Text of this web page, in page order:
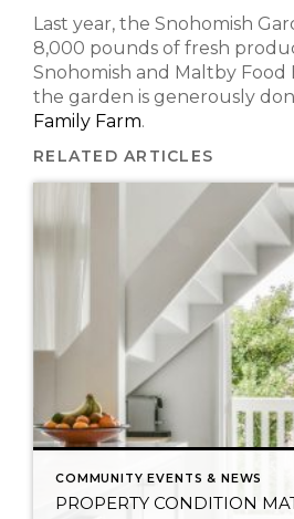
Last year, the Snohomish
8,000 pounds of fresh
Snohomish and Maltby Food
the garden is generously
Family Farm.
RELATED ARTICLES
COMMUNITY EVENTS & NEWS
PROPERTY CONDITION